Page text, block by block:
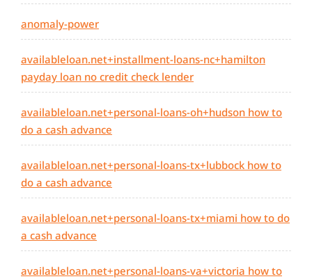
anomaly-power
availableloan.net+installment-loans-nc+hamilton
payday loan no credit check lender
availableloan.net+personal-loans-oh+hudson how to
do a cash advance
availableloan.net+personal-loans-tx+lubbock how to
do a cash advance
availableloan.net+personal-loans-tx+miami how to do
a cash advance
availableloan.net+personal-loans-va+victoria how to